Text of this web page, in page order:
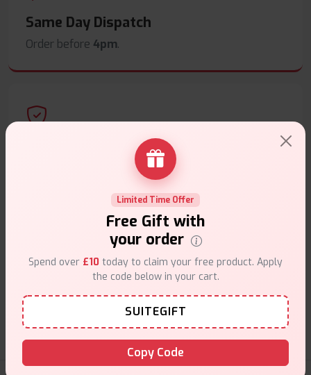
Same Day Dispatch
Order before 4pm.
Secure Payments
Safe & trusted checkout.
Customer Support
Friendly help when you need it.
Limited Time Offer
Free Gift with
your order
Spend over £10 today to claim your free product. Apply
the code below in your cart.
SUITEGIFT
Copy Code